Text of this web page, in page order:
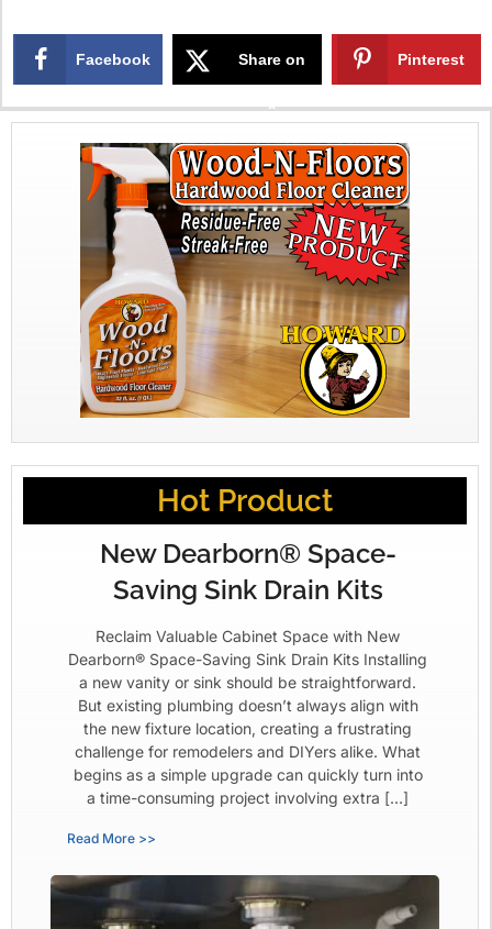
Facebook Share on
X
Pinterest
Hot Product
New Dearborn® Space-
Saving Sink Drain Kits
Reclaim Valuable Cabinet Space with New
Dearborn® Space-Saving Sink Drain Kits Installing
a new vanity or sink should be straightforward.
But existing plumbing doesn’t always align with
the new fixture location, creating a frustrating
challenge for remodelers and DIYers alike. What
begins as a simple upgrade can quickly turn into
a time-consuming project involving extra […]
Read More >>